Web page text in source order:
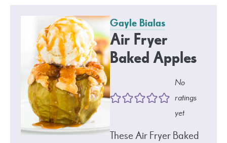
Gayle Bialas
Air Fryer
Baked Apples
No
ratings
yet
These Air Fryer Baked